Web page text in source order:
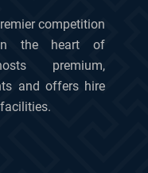
competition
the heart of
premium,
and offers hire